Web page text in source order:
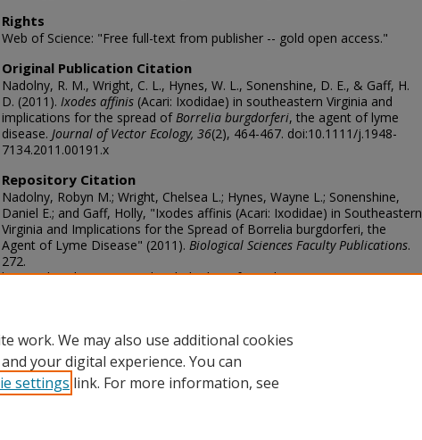
Rights
Web of Science: "Free full-text from publisher -- gold open access."
Original Publication Citation
Nadolny, R. M., Wright, C. L., Hynes, W. L., Sonenshine, D. E., & Gaff, H.
D. (2011). Ixodes affinis (Acari: Ixodidae) in southeastern Virginia and
implications for the spread ofBorrelia burgdorferi, the agent of lyme
disease. Journal of Vector Ecology, 36(2), 464-467. doi:10.1111/j.1948-
7134.2011.00191.x
Repository Citation
Nadolny, Robyn M.; Wright, Chelsea L.; Hynes, Wayne L.; Sonenshine,
Daniel E.; and Gaff, Holly, "Ixodes affinis (Acari: Ixodidae) in Southeastern
Virginia and Implications for the Spread of Borrelia burgdorferi, the
Agent of Lyme Disease" (2011). Biological Sciences Faculty Publications.
272.
https://digitalcommons.odu.edu/biology_fac_pubs/272
work. We may also use additional cookies
your digital experience. You can
settings link. For more information, see